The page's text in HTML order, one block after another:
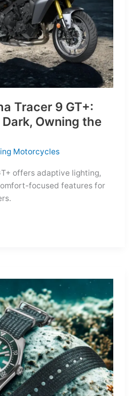
Tracer 9 GT+:
Owning the
Motorcycles
offers adaptive lighting,
focused features for